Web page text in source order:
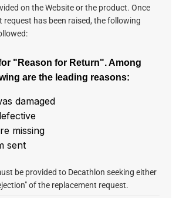
on the Website or the product. Once
request has been raised, the following
"Reason for Return".Among
are the leading reasons:
damaged
missing
sent
be provided to Decathlon seeking either
of the replacement request.